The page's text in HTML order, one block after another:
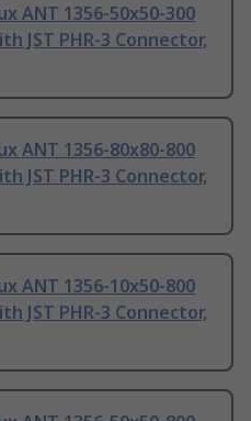
ANT 1356-50x50-300
JST PHR-3 Connector,
ANT 1356-80x80-800
JST PHR-3 Connector,
ANT 1356-10x50-800
JST PHR-3 Connector,